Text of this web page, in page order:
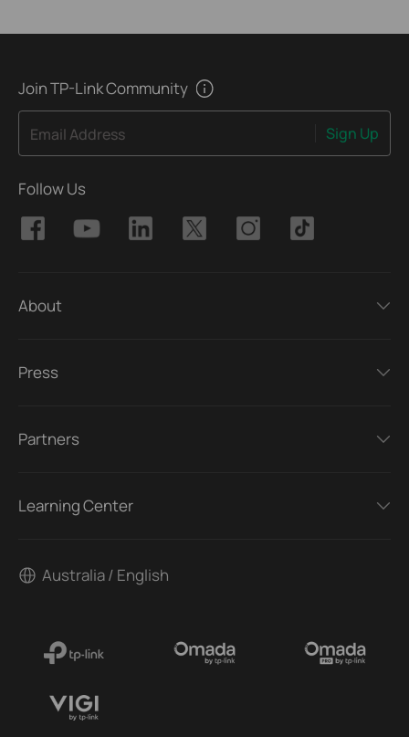
Join TP-Link Community
Email Address Sign Up
Follow Us
About
Press
Partners
Learning Center
Australia / English